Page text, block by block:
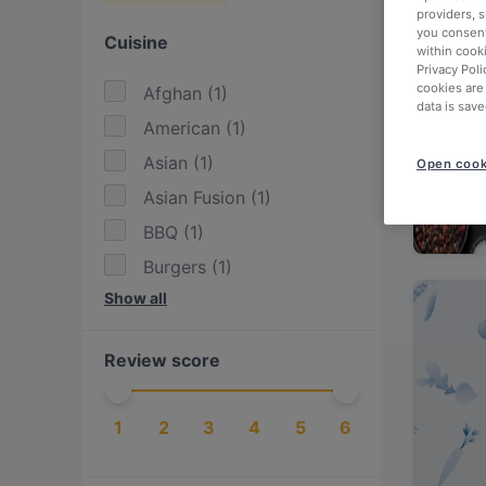
Cuisine
Afghan (1)
American (1)
Asian (1)
Asian Fusion (1)
BBQ (1)
Burgers (1)
Eat & Drink
Fusion ( 1)
Greek
1
Show all
Review score
1 2 3 4 5 6
providers,
you
within
Privacy
cookies
data is
Open